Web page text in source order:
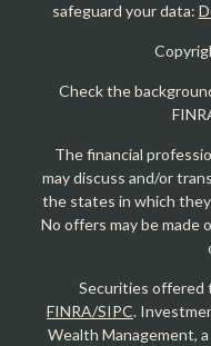
safeguard your data:
Check the
The financial
may discuss and/or
the states in which
No offers may be made
Securities offered
FINRA/SIPC.
Wealth Management,